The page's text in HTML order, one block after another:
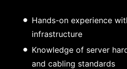
Hands-on experience
infrastructure
Knowledge of server
and cabling standards